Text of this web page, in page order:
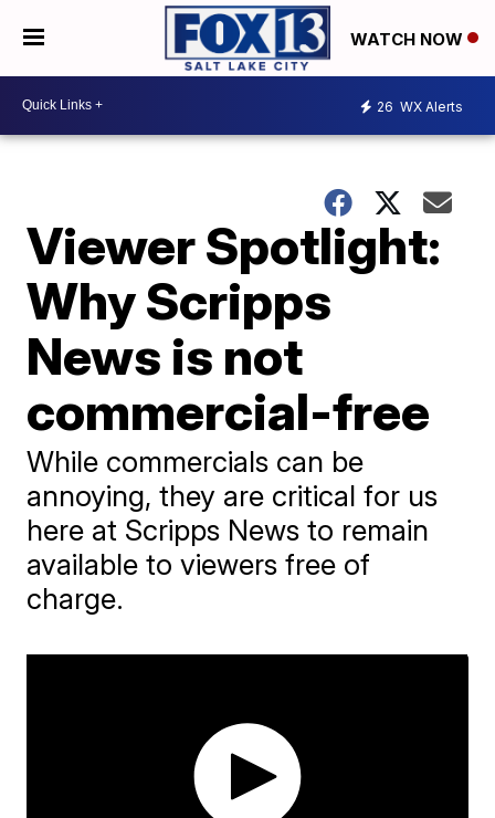
WATCH NOW
26 WX Alerts
Viewer Spotlight:
Why Scripps
News is not
commercial-free
While commercials can be
annoying, they are critical for us
here at Scripps News to remain
available to viewers free of
charge.